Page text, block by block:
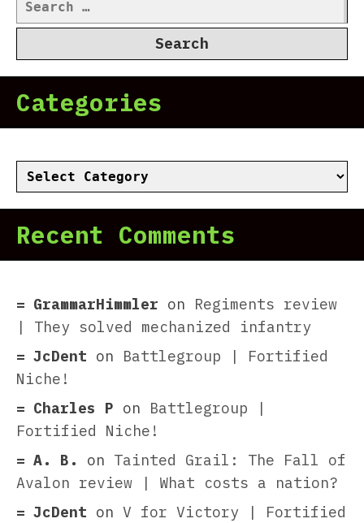
for:
Categories
Categories
Recent Comments
GrammarHimmler on Regiments review
| They solved mechanized infantry
JcDent on Battlegroup | Fortified
Niche!
Charles P on Battlegroup |
Fortified Niche!
A. B.
on Tainted Grail: The Fall of
Avalon review | What costs a nation?
JcDent on V for Victory | Fortified